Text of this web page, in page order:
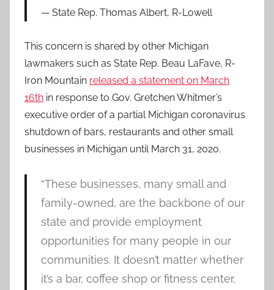
State Rep. Thomas Albert, R-Lowell
This concern is shared by other Michigan
lawmakers such as State Rep. Beau LaFave, R-
Iron Mountain released a statement on March
16th in response to Gov. Gretchen Whitmer’s
executive order of a partial Michigan coronavirus
shutdown of bars, restaurants and other small
businesses in Michigan until March 31, 2020.
“These businesses, many small and
family-owned, are the backbone of our
state and provide employment
opportunities for many people in our
communities. It doesn’t matter whether
it’s a bar, coffee shop or fitness center,